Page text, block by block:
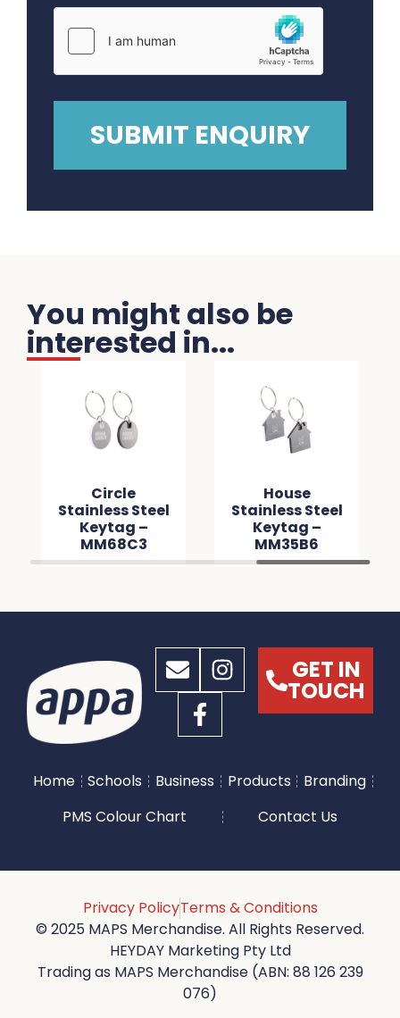
You might also be
interested in...
Circle
Stainless Steel
Keytag –
MM68C3
House
Stainless Steel
Keytag –
MM35B6
GET IN
TOUCH
Home Schools Business Products
Branding
PMS Colour Chart
Contact Us
Privacy PolicyTerms & Conditions
© 2025 MAPS Merchandise. All Rights Reserved.
HEYDAY Marketing Pty Ltd
Trading as MAPS Merchandise (ABN: 88 126 239
076)